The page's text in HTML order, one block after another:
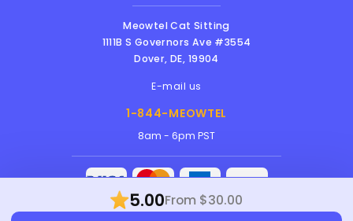
5.00From $30.00
Meowtel Cat Sitting
1111B S Governors Ave #3554
Dover,DE, 19904
E-mail us
1-844-MEOWTEL
8am - 6pm PST
Meowtel Inc. © 2026 • All rights reserved |